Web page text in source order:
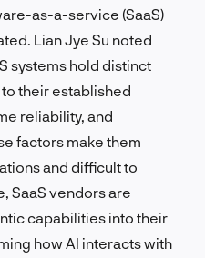
as-a-service (SaaS)
Lian Jye Su noted
systems hold distinct
their established
reliability, and
factors make them
and difficult to
SaaS vendors are
capabilities into their
how AI interacts with